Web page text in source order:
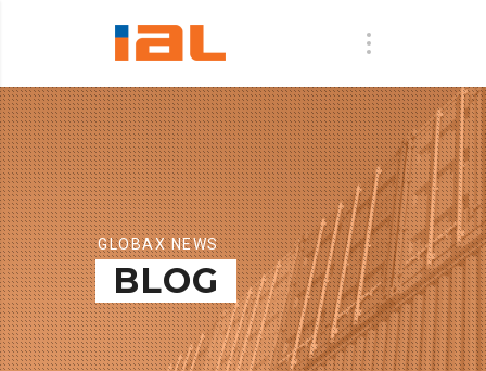
GLOBAX NEWS
BLOG